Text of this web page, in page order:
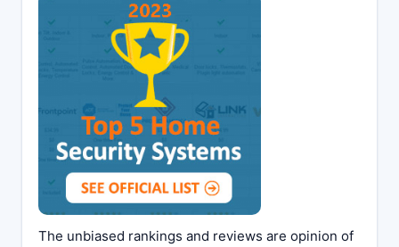
The unbiased rankings and reviews are opinion of